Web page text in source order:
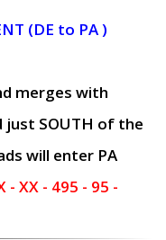
(DE to PA )
merges with
just SOUTH of the
will enter PA
- XX - 495 - 95 -